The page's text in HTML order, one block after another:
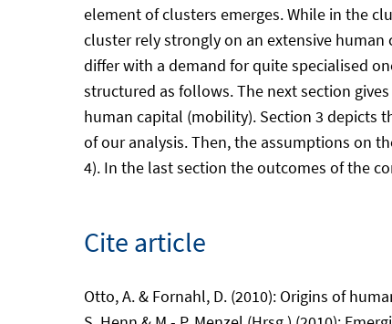
element of clusters emerges. While in the
cluster rely strongly on an extensive
differ with a demand for quite specialised
structured as follows. The next section
human capital (mobility). Section 3 depicts
of our analysis. Then, the assumptions on
4). In the last section the outcomes of the
Cite article
Otto, A. & Fornahl, D. (2010): Origins of